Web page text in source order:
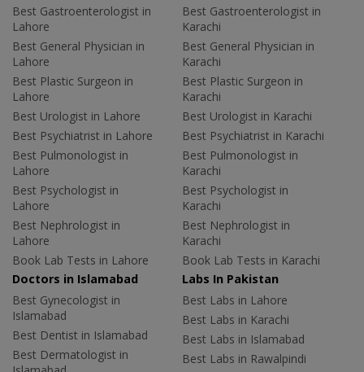
Best Gastroenterologist in
Lahore
Best General Physician in
Lahore
Best Plastic Surgeon in
Lahore
Best Urologist in Lahore
Best Psychiatrist in Lahore
Best Pulmonologist in
Lahore
Best Psychologist in
Lahore
Best Nephrologist in
Lahore
Book Lab Tests in Lahore
Best Gastroenterologist in
Karachi
Best General Physician in
Karachi
Best Plastic Surgeon in
Karachi
Best Urologist in Karachi
Best Psychiatrist in Karachi
Best Pulmonologist in
Karachi
Best Psychologist in
Karachi
Best Nephrologist in
Karachi
Book Lab Tests in Karachi
Doctors in Islamabad
Best Gynecologist in
Islamabad
Best Dentist in Islamabad
Best Dermatologist in
Labs In Pakistan
Best Labs in Lahore
Best Labs in Karachi
Best Labs in Islamabad
Best Labs in Rawalpindi